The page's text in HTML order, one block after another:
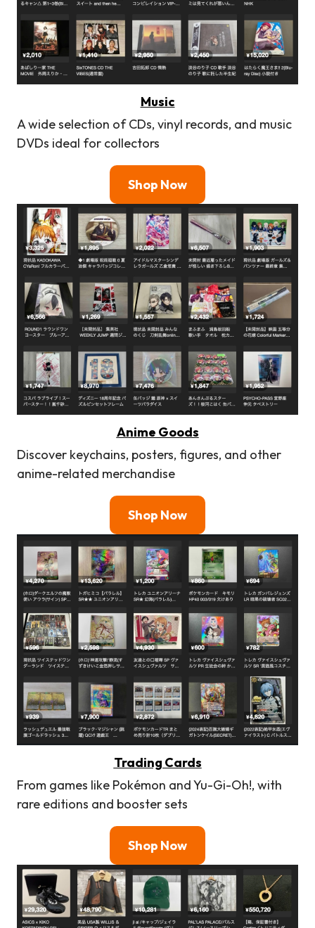
Music
A wide selection of CDs, vinyl records, and music
DVDs ideal for collectors
Shop Now
Anime Goods
Discover keychains, posters, figures, and other
anime-related merchandise
Shop Now
Trading Cards
From games like Pokémon and Yu-Gi-Oh!, with
rare editions and booster sets
Shop Now